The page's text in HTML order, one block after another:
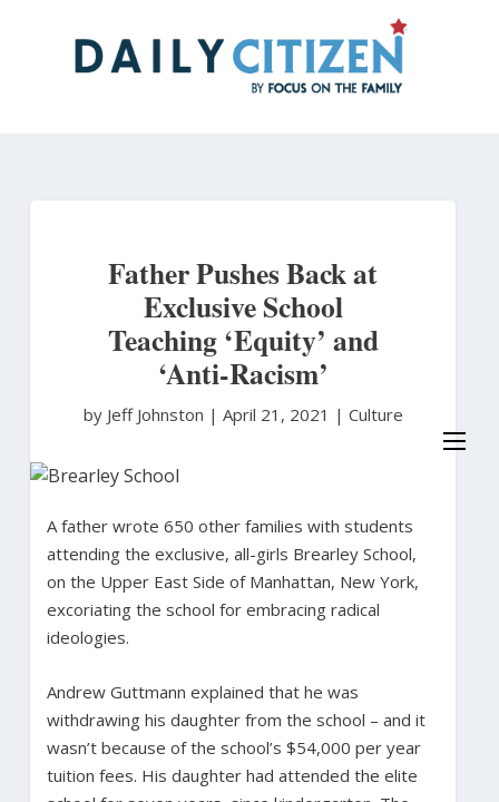
Father Pushes Back at
Exclusive School
Teaching ‘Equity’ and
‘Anti-Racism’
by Jeff Johnston | April 21, 2021 | Culture
A father wrote 650 other families with students
attending the exclusive, all-girls Brearley School,
on the Upper East Side of Manhattan, New York,
excoriating the school for embracing radical
ideologies.
Andrew Guttmann explained that he was
withdrawing his daughter from the school – and it
wasn’t because of the school’s $54,000 per year
tuition fees. His daughter had attended the elite